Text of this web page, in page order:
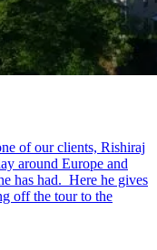
of our clients, Rishiraj
around Europe and
has had. Here he gives
off the tour to the